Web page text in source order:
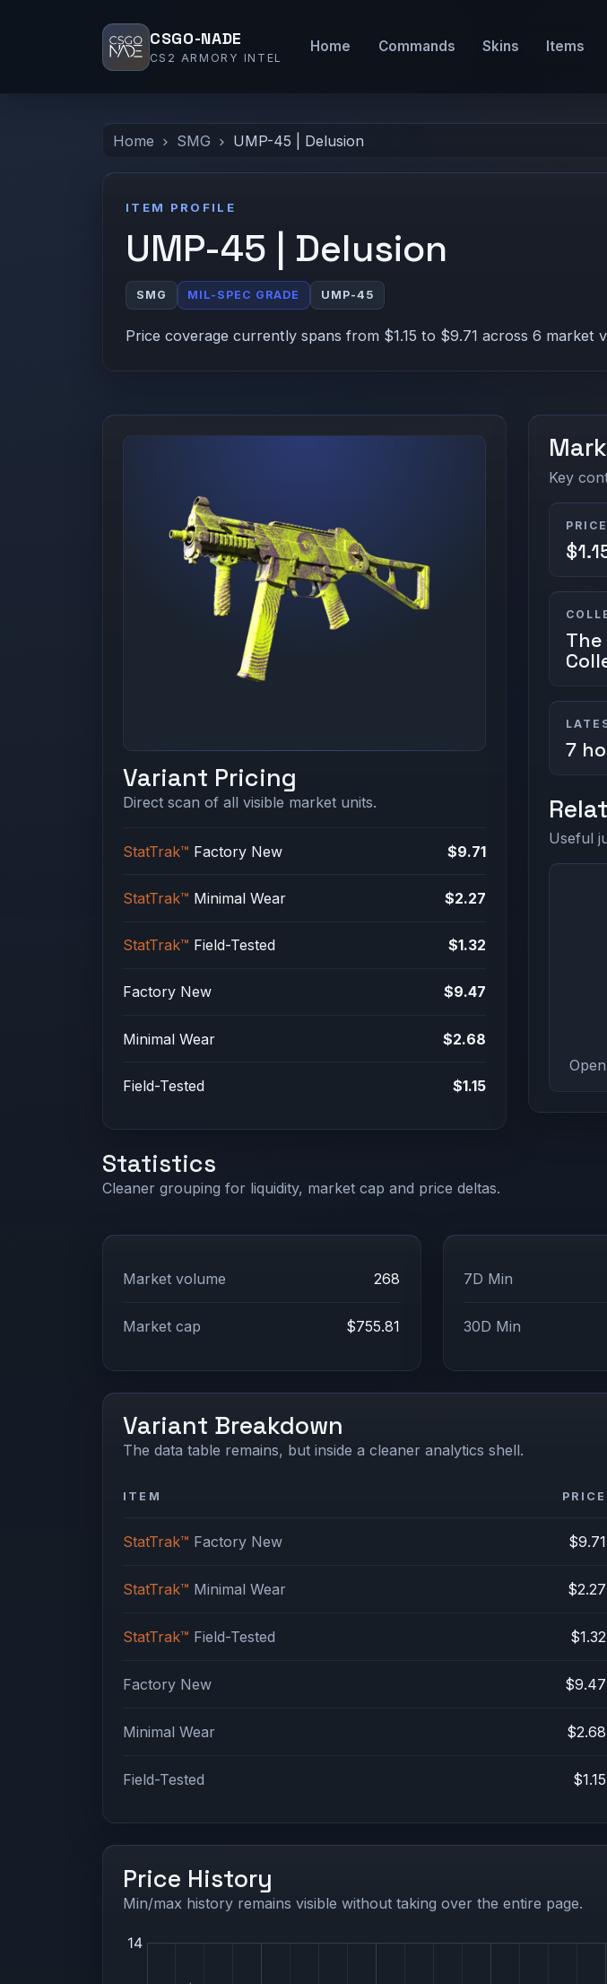
CSGO-NADE
CS2 ARMORY INTEL
Home Commands Skins Items
Home SMG UMP-45 | Delusion
ITEM PROFILE
UMP-45 | Delusion
SMG MIL-SPEC GRADE UMP-45
Price coverage currently spans from $1.15 to $9.71 across 6 market
Variant Pricing
Direct scan of all visible market units.
StatTrak™ Factory New $9.71
StatTrak™ Minimal Wear $2.27
StatTrak™ Field-Tested $1.32
Factory New $9.47
Minimal Wear $2.68
Field-Tested $1.15
Key
7
Useful
Statistics
Cleaner grouping for liquidity, market cap and price deltas.
Market volume 268
Market cap $755.81
7D Min
30D Min
Variant Breakdown
The data table remains, but inside a cleaner analytics shell.
ITEM PRICE
StatTrak™ Factory New $9.71
StatTrak™ Minimal Wear $2.27
StatTrak™ Field-Tested $1.32
Factory New $9.47
Minimal Wear $2.68
Field-Tested $1.15
Price History
Min/max history remains visible without taking over the entire page.